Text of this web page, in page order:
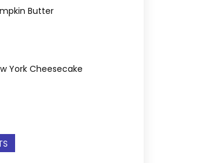
Butter
York Cheesecake